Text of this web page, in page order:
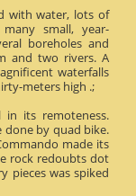
with water, lots of
small, year-
boreholes and
and two rivers. A
waterfalls
meters high .;
in its remoteness.
done by quad bike.
made its
rock redoubts dot
pieces was spiked